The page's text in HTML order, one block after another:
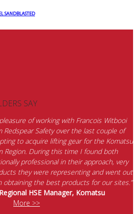
SANDBLASTED
SAY
of working with Francois Witbooi
Redspear Safety over the last couple of
to acquire lifting gear for the Komatsu
Region. During this time I found both
professional in their approach, very
they were representing and went out
obtaining the best products for our sites.”
HSE Manager, Komatsu
More >>